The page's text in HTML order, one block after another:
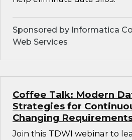
Sponsored by Informatica
Web Services
Coffee Talk: Modern
Strategies for
Changing
Join this TDWI webinar to